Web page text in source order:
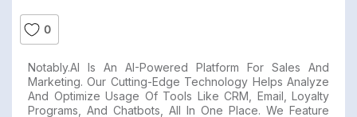
0
Notably.AI Is An AI-Powered Platform For Sales And
Marketing. Our Cutting-Edge Technology Helps Analyze
And Optimize Usage Of Tools Like CRM, Email, Loyalty
Programs, And Chatbots, All In One Place. We Feature